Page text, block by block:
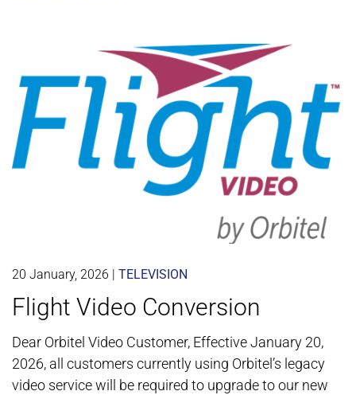
20 January, 2026 | TELEVISION
Flight Video Conversion
Dear Orbitel Video Customer, Effective January 20,
2026, all customers currently using Orbitel’s legacy
video service will be required to upgrade to our new